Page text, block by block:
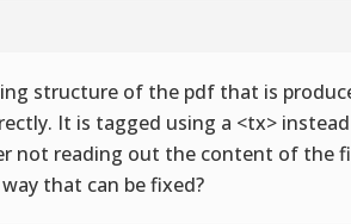
structure of the pdf that is
It is tagged using a <tx>
not reading out the content of the
that can be fixed?